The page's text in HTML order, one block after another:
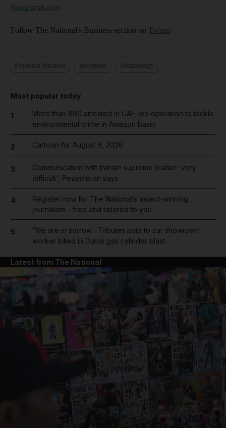
Souqalmal.com
Follow The National's Business section on Twitter
Most popular today
1
More than 800 arrested in UAE-led operation to tackle
environmental crime in Amazon basin
2 Cartoon for August 6, 2026
3
Communication with Iranian supreme leader 'very
difficult', Pezeshkian says
4
Register now for The National’s award-winning
journalism – free and tailored to you
5
'We are in sorrow': Tributes paid to car showroom
worker killed in Dubai gas cylinder blast
Latest from The National